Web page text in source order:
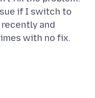
if I switch to
recently and